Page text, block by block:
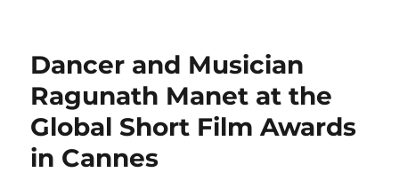
Dancer and Musician
Ragunath Manet at the
Global Short Film Awards
in Cannes